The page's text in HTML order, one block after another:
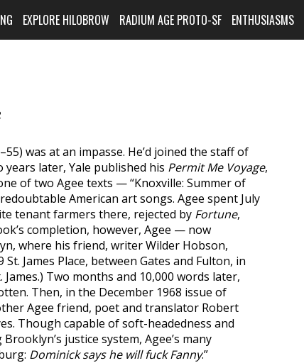
EXPLORE HILOBROW RADIUM AGE PROTO-SF ENTHUSIASMS
was at an impasse. He’d joined the staff of
later, Yale published his Permit Me Voyage,
of two Agee texts — “Knoxville: Summer of
American art songs. Agee spent July
tenant farmers there, rejected by Fortune,
completion, however, Agee — now
where his friend, writer Wilder Hobson,
James Place, between Gates and Fulton, in
Two months and 10,000 words later,
Then, in the December 1968 issue of
Agee friend, poet and translator Robert
Though capable of soft-headedness and
justice system, Agee’s many
Dominick says he will fuck Fanny.”